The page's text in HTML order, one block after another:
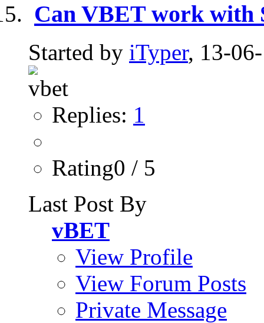
Can VBET work with
Started by iTyper, 13-
Replies: 1
Rating0 / 5
Last Post By
vBET
View Profile
View Forum Posts
Private Message